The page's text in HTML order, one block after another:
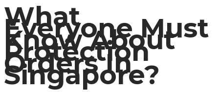
What
Everyone Must
Know About
Protection
Orders In
Singapore?